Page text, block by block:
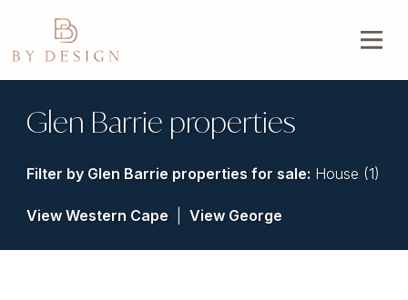
Glen Barrie properties
Filter by Glen Barrie properties for sale: House (1)
View Western Cape View George